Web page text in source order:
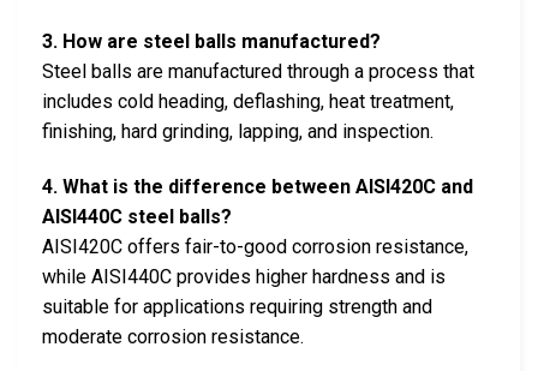
3. How are steel balls manufactured?
Steel balls are manufactured through a process that
includes cold heading, deflashing, heat treatment,
finishing, hard grinding, lapping, and inspection.
4. What is the difference between AISI420C and
AISI440C steel balls?
AISI420C offers fair-to-good corrosion resistance,
while AISI440C provides higher hardness and is
suitable for applications requiring strength and
moderate corrosion resistance.